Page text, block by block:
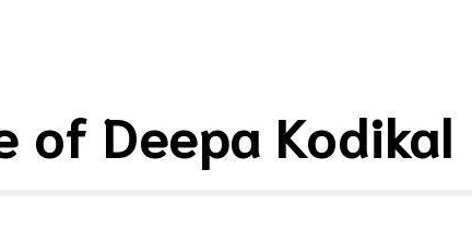
of Deepa Kodikal